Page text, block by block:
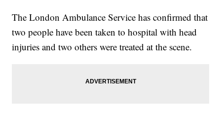
The London Ambulance Service has confirmed that
two people have been taken to hospital with head
injuries and two others were treated at the scene.